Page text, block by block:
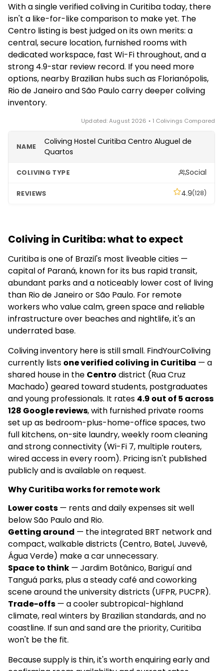
common areas — for example, the Centro listing
offers bedroom-plus-home-office rooms, Wi-Fi 7
with wired access in every room, and weekly room
cleaning, which suits remote workers and longer
study or work stints.
With a single verified coliving in Curitiba today, there
isn't a like-for-like comparison to make yet. The
Centro listing is best judged on its own merits: a
central, secure location, furnished rooms with
dedicated workspace, fast Wi-Fi throughout, and a
strong 4.9-star review record. If you need more
options, nearby Brazilian hubs such as Florianópolis,
Rio de Janeiro and São Paulo carry deeper coliving
inventory.
Updated: August 2026 • 1 Colivings Compared
Coliving Hostel Curitiba Centro Aluguel de
Quartos
Social
4.9(128)
Coliving in Curitiba: what to expect
Curitiba is one of Brazil's most liveable cities —
capital of Paraná, known for its bus rapid transit,
abundant parks and a noticeably lower cost of living
than Rio de Janeiro or São Paulo. For remote
workers who value calm, green space and reliable
infrastructure over beaches and nightlife, it's an
underrated base.
Coliving inventory here is still small. FindYourColiving
currently lists one verified coliving in Curitiba — a
shared house in the Centro district (Rua Cruz
Machado) geared toward students, postgraduates
and young professionals. It rates 4.9 out of 5 across
128 Google reviews, with furnished private rooms
set up as bedroom-plus-home-office spaces, two
full kitchens, on-site laundry, weekly room cleaning
and strong connectivity (Wi-Fi 7, multiple routers,
wired access in every room). Pricing isn't published
publicly and is available on request.
Why Curitiba works for remote work
Lower costs — rents and daily expenses sit well
below São Paulo and Rio.
Getting around — the integrated BRT network and
compact, walkable districts (Centro, Batel, Juvevê,
Água Verde) make a car unnecessary.
Space to think — Jardim Botânico, Bariguí and
Tanguá parks, plus a steady café and coworking
scene around the university districts (UFPR, PUCPR).
Trade-offs — a cooler subtropical-highland
climate, real winters by Brazilian standards, and no
coastline. If sun and sand are the priority, Curitiba
won't be the fit.
Because supply is thin, it's worth enquiring early and